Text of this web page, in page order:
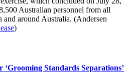
Australian personnel from all
and around Australia. (Andersen
)
‘Grooming Standards Separations’